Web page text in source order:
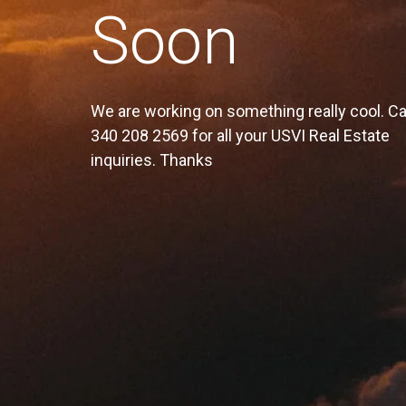
Soon
We are working on something really cool.
340 208 2569 for all your USVI Real Estate
inquiries. Thanks